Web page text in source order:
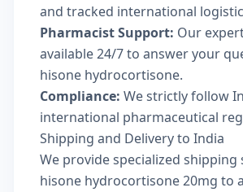
and tracked international
Pharmacist Support: Our
available 24/7 to answer your
hisone hydrocortisone.
Compliance: We strictly follow
international pharmaceutical
Shipping and Delivery to India
We provide specialized shipping
hisone hydrocortisone 20mg to